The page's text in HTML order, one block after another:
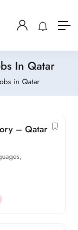
In Qatar
in Qatar
– Qatar